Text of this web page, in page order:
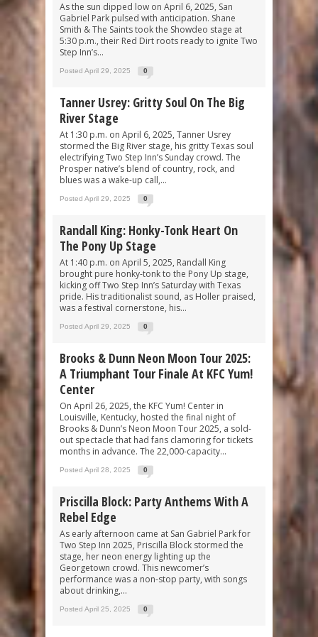
As the sun dipped low on April 6, 2025, San
Gabriel Park pulsed with anticipation. Shane
Smith & The Saints took the Showdeo stage at
5:30 p.m., their Red Dirt roots ready to ignite Two
Step Inn’s...
Posted April 29, 2025 0
Tanner Usrey: Gritty Soul On The Big
River Stage
At 1:30 p.m. on April 6, 2025, Tanner Usrey
stormed the Big River stage, his gritty Texas soul
electrifying Two Step Inn’s Sunday crowd. The
Prosper native’s blend of country, rock, and
blues was a wake-up call,...
Posted April 29, 2025 0
Randall King: Honky-Tonk Heart On
The Pony Up Stage
At 1:40 p.m. on April 5, 2025, Randall King
brought pure honky-tonk to the Pony Up stage,
kicking off Two Step Inn’s Saturday with Texas
pride. His traditionalist sound, as Holler praised,
was a festival cornerstone, his...
Posted April 29, 2025 0
Brooks & Dunn Neon Moon Tour 2025:
A Triumphant Tour Finale At KFC Yum!
Center
On April 26, 2025, the KFC Yum! Center in
Louisville, Kentucky, hosted the final night of
Brooks & Dunn’s Neon Moon Tour 2025, a sold-
out spectacle that had fans clamoring for tickets
months in advance. The 22,000-capacity...
Posted April 28, 2025 0
Priscilla Block: Party Anthems With A
Rebel Edge
As early afternoon came at San Gabriel Park for
Two Step Inn 2025, Priscilla Block stormed the
stage, her neon energy lighting up the
Georgetown crowd. This newcomer’s
performance was a non-stop party, with songs
about drinking,...
Posted April 25, 2025 0